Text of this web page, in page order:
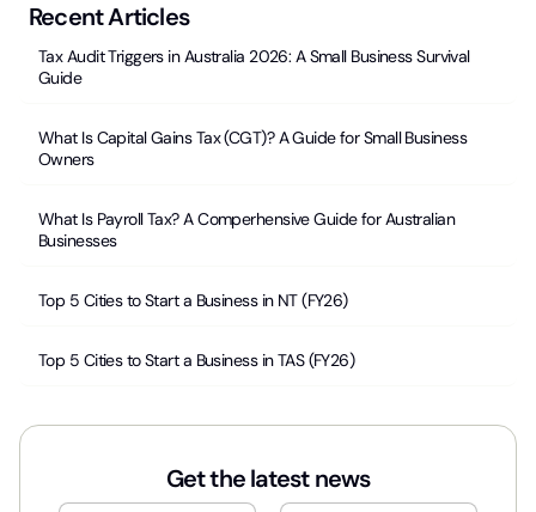
Recent Articles
Tax Audit Triggers in Australia 2026: A Small Business Survival
Guide
What Is Capital Gains Tax (CGT)? A Guide for Small Business
Owners
What Is Payroll Tax? A Comperhensive Guide for Australian
Businesses
Top 5 Cities to Start a Business in NT (FY26)
Top 5 Cities to Start a Business in TAS (FY26)
Get the latest news